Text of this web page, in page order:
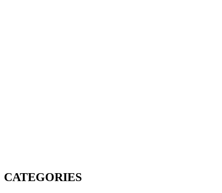
CATEGORIES